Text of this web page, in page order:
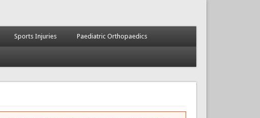
Sports Injuries Paediatric Orthopaedics